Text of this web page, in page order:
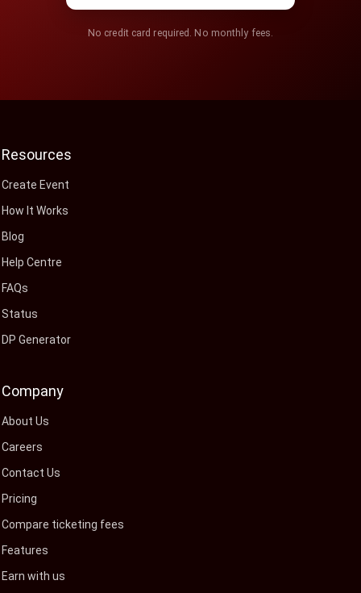
No credit card required. No monthly fees.
Resources
Create Event
How It Works
Blog
Help Centre
FAQs
Status
DP Generator
Company
About Us
Careers
Contact Us
Pricing
Compare ticketing fees
Features
Earn with us